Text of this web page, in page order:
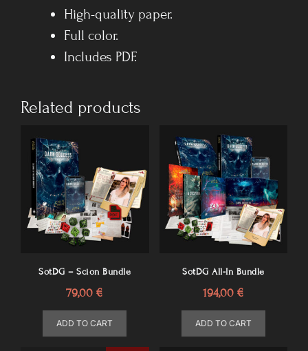
High-quality paper.
Full color.
Includes PDF.
Related products
SotDG – Scion Bundle
79,00€
ADD TO CART
SotDG All-In Bundle
194,00 €
ADD TO CART